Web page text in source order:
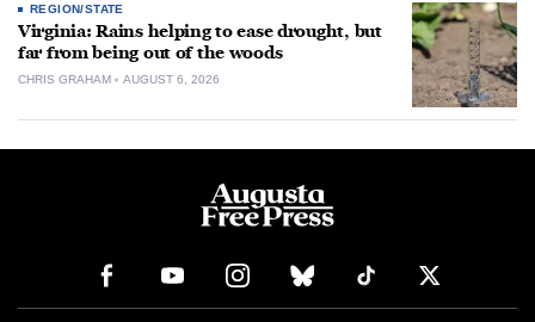
REGION/STATE
Virginia: Rains helping to ease drought, but
far from being out of the woods
CHRIS GRAHAM AUGUST 6, 2026